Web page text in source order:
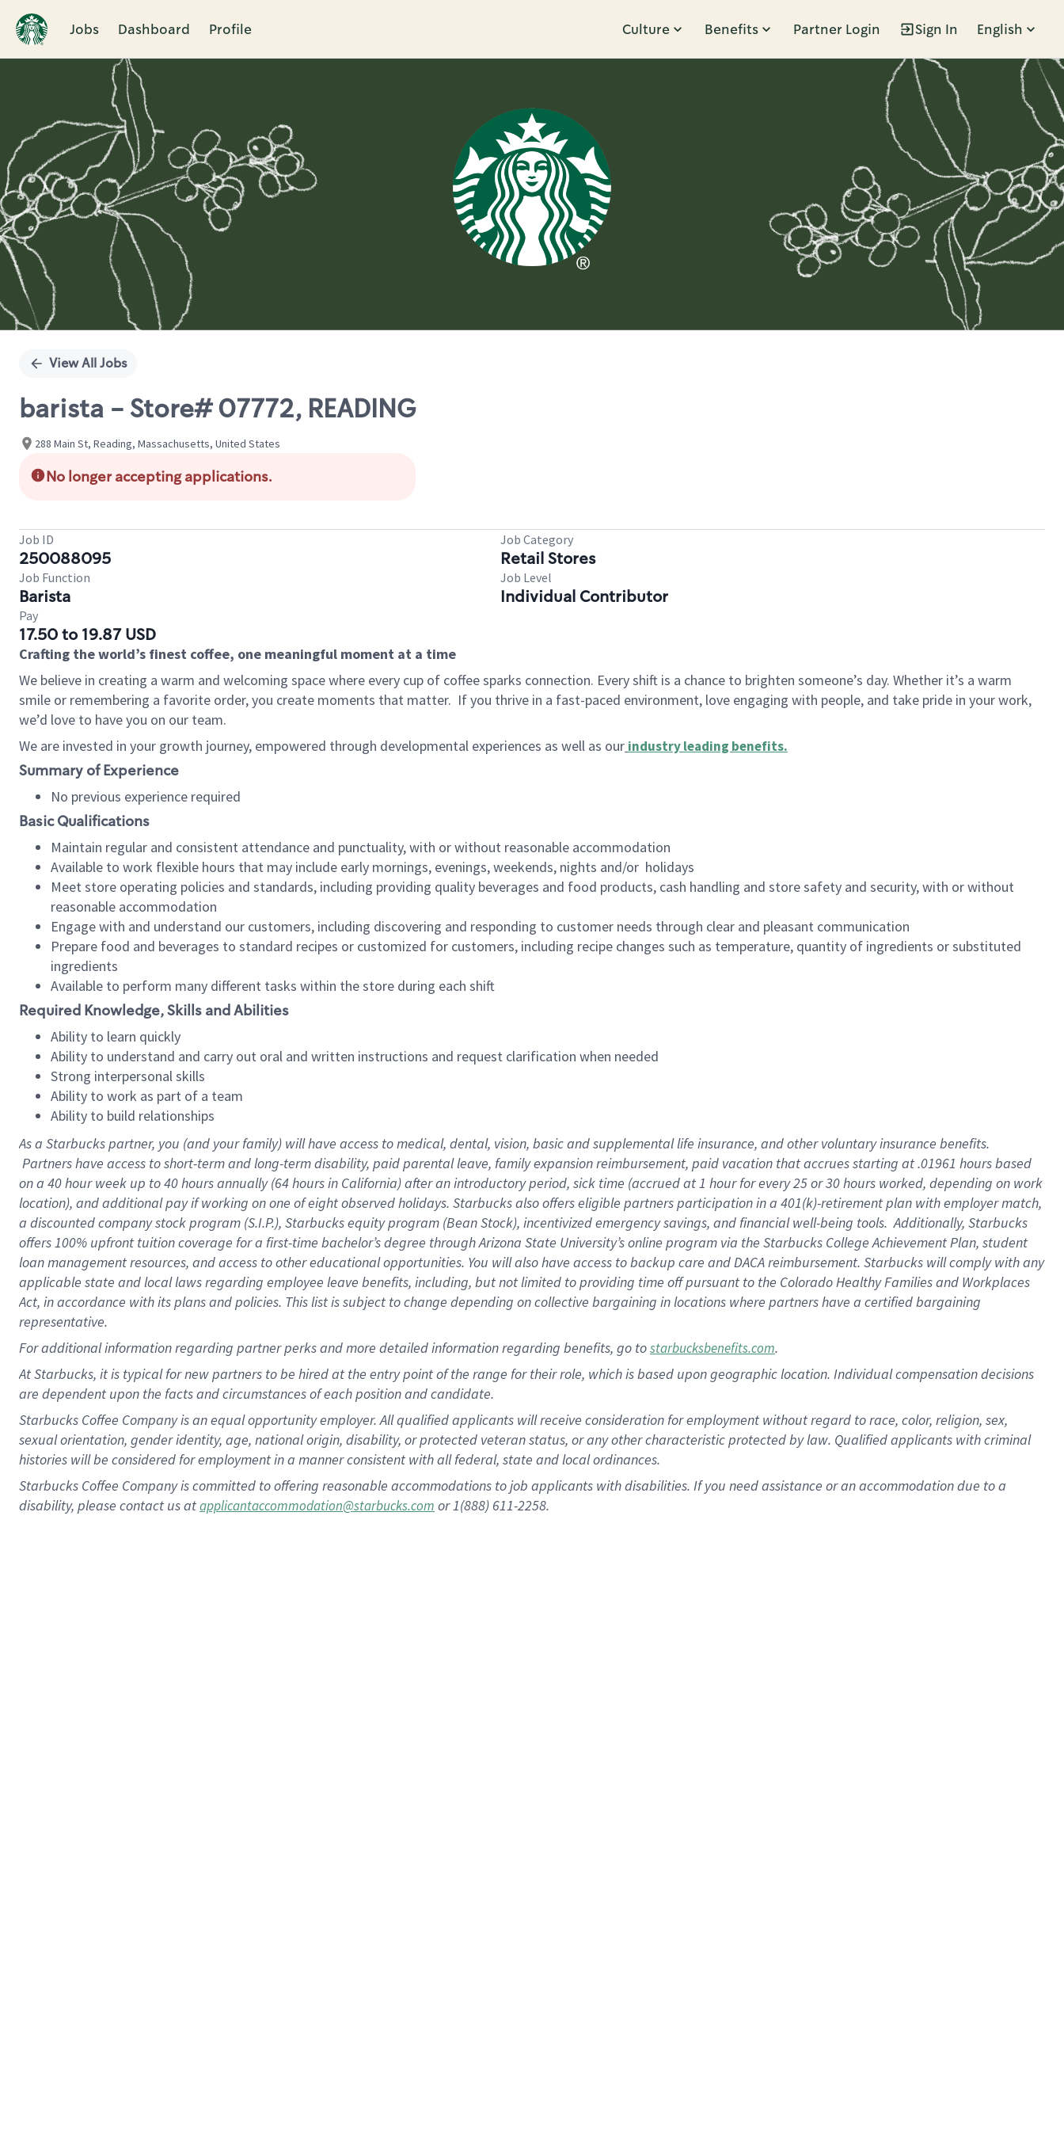
Jobs Dashboard Profile Culture Benefits Partner Login Sign In English
Single
View All Jobs
barista - Store# 07772, READING
288 Main St, Reading, Massachusetts, United States
No longer accepting applications.
Job ID
250088095
Job Category
Retail Stores
Job Function
Barista
Job Level
Individual Contributor
Pay
17.50 to 19.87 USD
Crafting the world’s finest coffee, one meaningful moment at a time
We believe in creating a warm and welcoming space where every cup of coffee sparks connection. Every shift is a chance to brighten someone’s day. Whether it’s a warm
smile or remembering a favorite order, you create moments that matter. If you thrive in a fast-paced environment, love engaging with people, and take pride in your work,
we’d love to have you on our team.
We are invested in your growth journey, empowered through developmental experiences as well as our industry leading benefits.
Summary of Experience
No previous experience required
Basic Qualifications
Maintain regular and consistent attendance and punctuality, with or without reasonable accommodation
Available to work flexible hours that may include early mornings, evenings, weekends, nights and/or holidays
Meet store operating policies and standards, including providing quality beverages and food products, cash handling and store safety and security, with or without
reasonable accommodation
Engage with and understand our customers, including discovering and responding to customer needs through clear and pleasant communication
Prepare food and beverages to standard recipes or customized for customers, including recipe changes such as temperature, quantity of ingredients or substituted
ingredients
Available to perform many different tasks within the store during each shift
Required Knowledge, Skills and Abilities
Ability to learn quickly
Ability to understand and carry out oral and written instructions and request clarification when needed
Strong interpersonal skills
Ability to work as part of a team
Ability to build relationships
As a Starbuckspartner, you (and your family) will have access to medical, dental, vision, basic and supplemental life insurance, and other voluntary insurance benefits.
Partners have access to short-term and long-term disability, paid parental leave, family expansion reimbursement, paid vacation that accrues starting at .01961 hours based
on a 40 hourweek up to40 hoursannually (64 hoursin California) after an introductory period, sick time (accrued at 1 hour for every 25 or 30 hours worked, depending on work
location), and additional pay if working on one of eight observed holidays. Starbucks also offers eligible partners participation in a 401(k)-retirement plan with employer match,
a discounted company stock program (S.I.P.), Starbucks equity program (Bean Stock), incentivized emergency savings, and financial well-being tools. Additionally, Starbucks
offers 100% upfront tuition coverage for a first-time bachelor’s degree through Arizona State University’s online program via the Starbucks College Achievement Plan, student
loan management resources, and access to other educational opportunities. You will also have access to backup care and DACA reimbursement. Starbucks will comply with any
applicable state and local laws regarding employee leave benefits, including, but not limited to providing time off pursuant to the Colorado Healthy Families and Workplaces
Act, in accordance with its plans and policies. This list is subject to change depending on collective bargaining in locations where partners have a certified bargaining
representative.
Foradditional information regarding partner perks and more detailed information regarding benefits, go tostarbucksbenefits.com.
At Starbucks, it is typical for new partners to be hired at the entry point of the range for their role, which is based upon geographic location. Individual compensation decisions
are dependent upon the facts and circumstances of each position and candidate.
Starbucks Coffee Company is an equal opportunity employer. All qualified applicants will receive consideration for employment without regard to race, color, religion, sex,
sexual orientation, gender identity, age, national origin, disability, or protected veteran status, or any other characteristic protected by law. Qualified applicants with criminal
histories will be considered for employment in a manner consistent with all federal, state and local ordinances.
Starbucks Coffee Company is committed to offering reasonable accommodations to job applicants with disabilities. If you need assistance or an accommodation due to a
disability, please contact us atapplicantaccommodation@starbucks.com or 1(888) 611-2258.